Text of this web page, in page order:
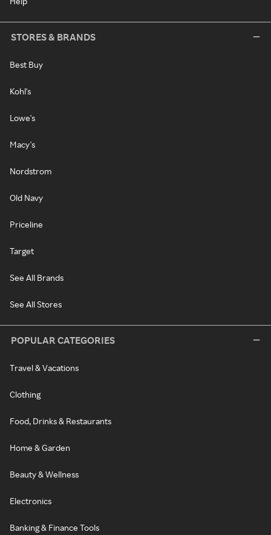
STORES & BRANDS
Best Buy
Kohl's
Lowe's
Macy's
Nordstrom
Old Navy
Priceline
Target
See All Brands
See All Stores
POPULAR CATEGORIES
Travel & Vacations
Clothing
Food, Drinks & Restaurants
Home & Garden
Beauty & Wellness
Electronics
Banking & Finance Tools